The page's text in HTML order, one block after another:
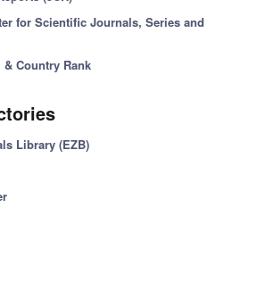
for Scientific Journals, Series and
Country Rank
Library (EZB)